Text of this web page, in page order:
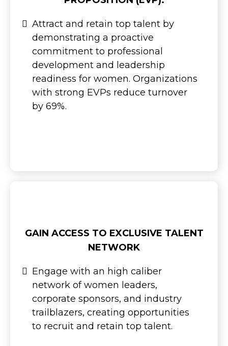
Attract and retain top talent by
demonstrating a proactive
commitment to professional
development and leadership
readiness for women. Organizations
with strong EVPs reduce turnover
by 69%.
GAIN ACCESS TO EXCLUSIVE TALENT
NETWORK
Engage with an high caliber
network of women leaders,
corporate sponsors, and industry
trailblazers, creating opportunities
to recruit and retain top talent.